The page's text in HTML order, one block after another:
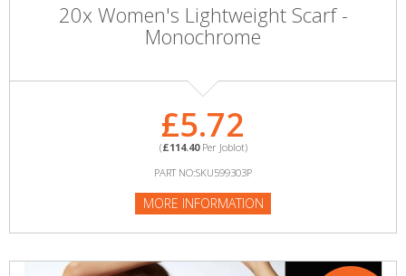
20x Women's Lightweight Scarf -
Monochrome
£5.72
(£114.40Per Joblot)
PART NO:SKU599303P
MORE INFORMATION